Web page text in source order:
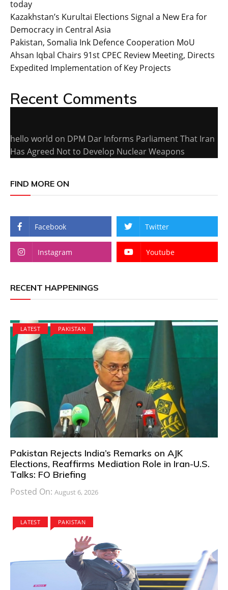
today
Kazakhstan’s Kurultai Elections Signal a New Era for
Democracy in Central Asia
Pakistan, Somalia Ink Defence Cooperation MoU
Ahsan Iqbal Chairs 91st CPEC Review Meeting, Directs
Expedited Implementation of Key Projects
Recent Comments
hello world on DPM Dar Informs Parliament That Iran
Has Agreed Not to Develop Nuclear Weapons
FIND MORE ON
Facebook Twitter
Instagram Youtube
RECENT HAPPENINGS
LATEST PAKISTAN
Pakistan Rejects India’s Remarks on AJK
Elections, Reaffirms Mediation Role in Iran-U.S.
Talks: FO Briefing
Posted On: August 6, 2026
LATEST PAKISTAN